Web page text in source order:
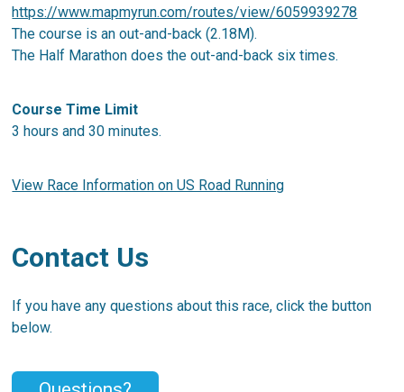
https://www.mapmyrun.com/routes/view/6059939278
The course is an out-and-back (2.18M).
The Half Marathon does the out-and-back six times.
Course Time Limit
3 hours and 30 minutes.
View Race Information on US Road Running
Contact Us
If you have any questions about this race, click the button
below.